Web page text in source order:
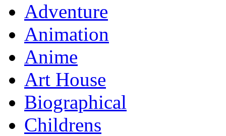
Adventure
Animation
Anime
Art House
Biographical
Childrens